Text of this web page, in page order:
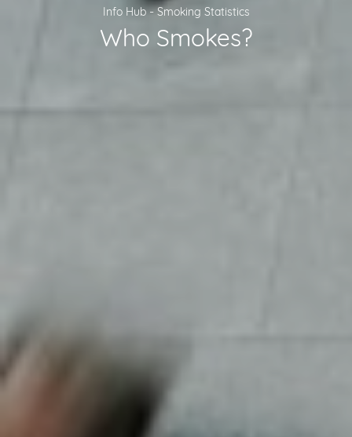
Info Hub-Smoking Statistics
Who Smokes?